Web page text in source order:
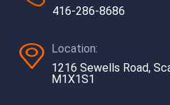
416-286-8686
Location:
1216 Sewells Road,
M1X1S1